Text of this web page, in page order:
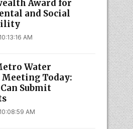
Award for
and Social
AM
Water
Today:
Submit
AM